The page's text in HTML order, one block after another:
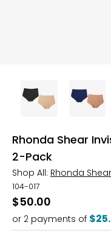
Rhonda Shear
2-Pack
Shop All: Rhonda
104-017
$50.00
or 2 payments of